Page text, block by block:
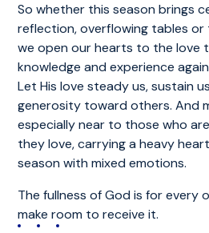
So whether this season brings
reflection, overflowing tables or
we open our hearts to the love
knowledge and experience
Let His love steady us, sustain
generosity toward others. And
especially near to those who
they love, carrying a heavy
season with mixed emotions.
The fullness of God is for every
make room to receive it.